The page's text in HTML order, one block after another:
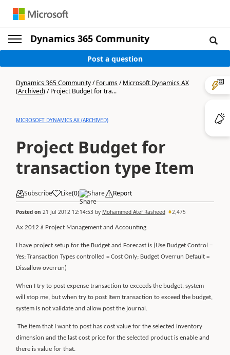
Dynamics 365 Community
Post a question
Dynamics 365 Community/Forums/Microsoft Dynamics AX
(Archived)/Project Budget for tra...
MICROSOFT DYNAMICS AX (ARCHIVED)
Project Budget for
transaction type Item
Subscribe Like(0) Share Report
Posted on 21 Jul 2012 12:14:53 by Mohammed Atef Rasheed 2,475
Ax 2012 à Project Management and Accounting
I have project setup for the Budget and Forecast is (Use Budget Control =
Yes; Transaction Types controlled = Cost Only; Budget Overrun Default =
Dissallow overrun)
When I try to post expense transaction to exceeds the budget, system
will stop me, but when try to post Item transaction to exceed the budget,
system is not validate and allow post the journal.
The item that I want to post has cost value for the selected inventory
dimension and the last cost price for the selected product is enable and
there is value for that.